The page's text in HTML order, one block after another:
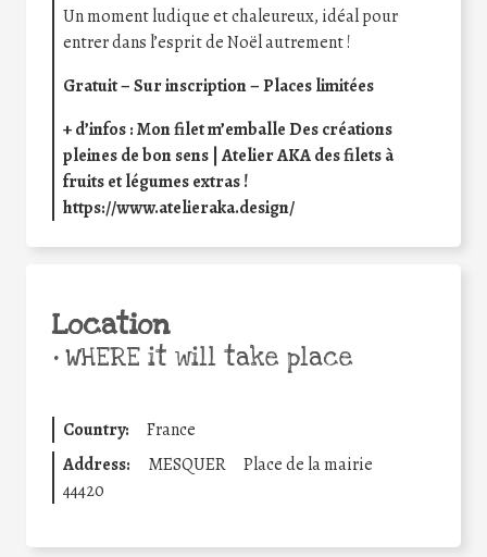
Un moment ludique et chaleureux, idéal pour
entrer dans l’esprit de Noël autrement !
Gratuit – Sur inscription – Places limitées
+ d’infos :Mon filet m’emballe Des créations
pleines de bon sens | Atelier AKA des filets à
fruits et légumes extras !
https://www.atelieraka.design/
Location
•WHERE it will take place
Country:
France
Address:
MESQUER
Place de la mairie
44420